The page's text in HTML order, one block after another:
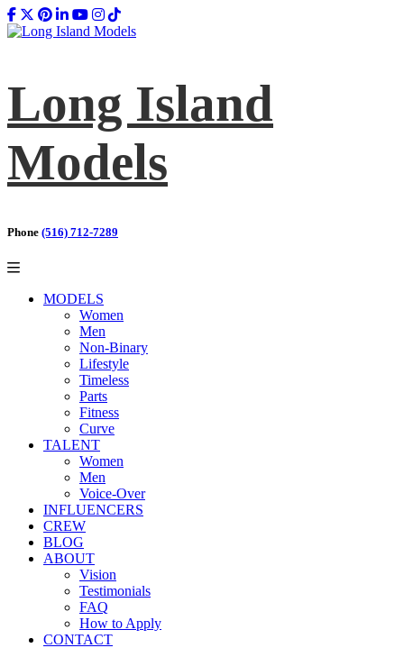
Long Island
Models
Phone (516) 712-7289
MODELS
Women
Men
Non-Binary
Lifestyle
Timeless
Parts
Fitness
Curve
TALENT
Women
Men
Voice-Over
INFLUENCERS
CREW
BLOG
ABOUT
Vision
Testimonials
FAQ
How to Apply
CONTACT